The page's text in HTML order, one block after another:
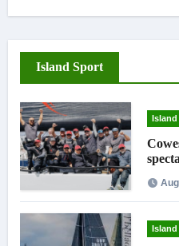
Island Sport